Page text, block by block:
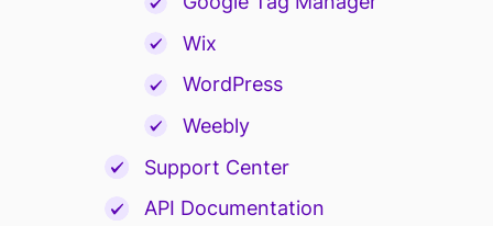
Wix
WordPress
Weebly
Support Center
API Documentation